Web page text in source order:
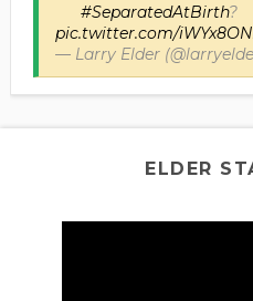
#SeparatedAtBirth?
pic.twitter.com/
— Larry Elder
ELDER